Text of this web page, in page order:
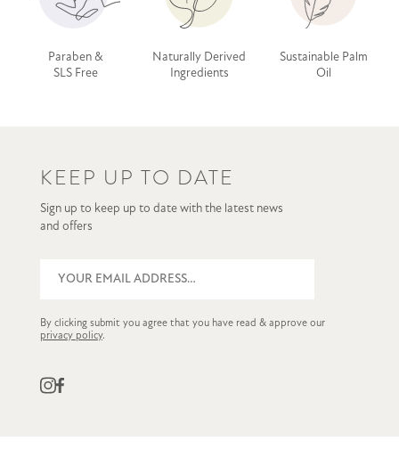
Paraben &
SLS Free
Naturally Derived
Ingredients
Sustainable Palm
Oil
KEEP UP TO DATE
Sign up to keep up to date with the latest news
and offers
By clicking submit you agree that you have read & approve our
privacy policy.